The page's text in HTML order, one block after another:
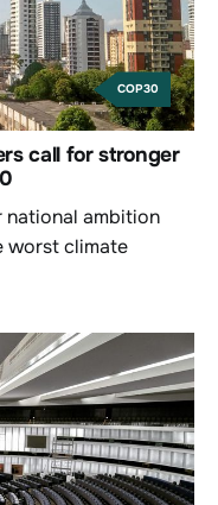
COP30
call for stronger
national ambition
worst climate